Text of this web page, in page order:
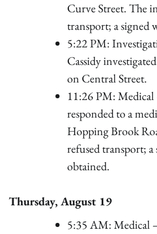
Curve Street. The
transport; a signed
5:22 PM:
Cassidy
on Central Street.
11:26 PM:
responded to a
Hopping Brook
refused transport; a
obtained.
Thursday, August 19
5:35 AM: Medical